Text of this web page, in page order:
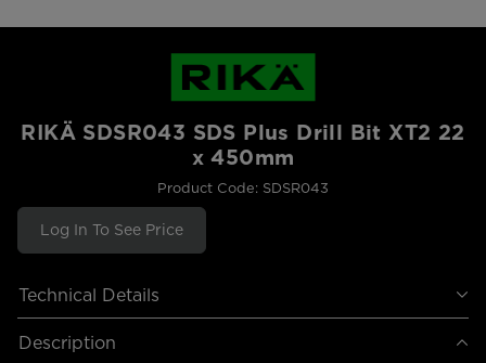
RIKÄ SDSR043 SDS Plus Drill Bit XT2 22
x 450mm
Product Code: SDSR043
Log In To See Price
Technical Details
Description